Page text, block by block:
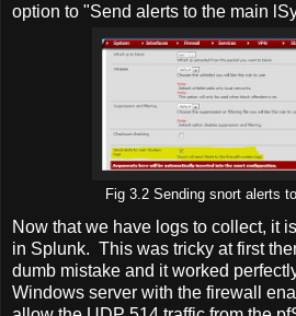
option to "Send alerts to the main
Fig 3.2 Sending snort alerts
Now that we have logs to collect, it
in Splunk. This was tricky at first
dumb mistake and it worked
Windows server with the firewall